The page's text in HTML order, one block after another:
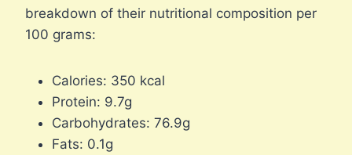
breakdown of their nutritional composition per
100 grams:
Calories: 350 kcal
Protein: 9.7g
Carbohydrates: 76.9g
Fats: 0.1g